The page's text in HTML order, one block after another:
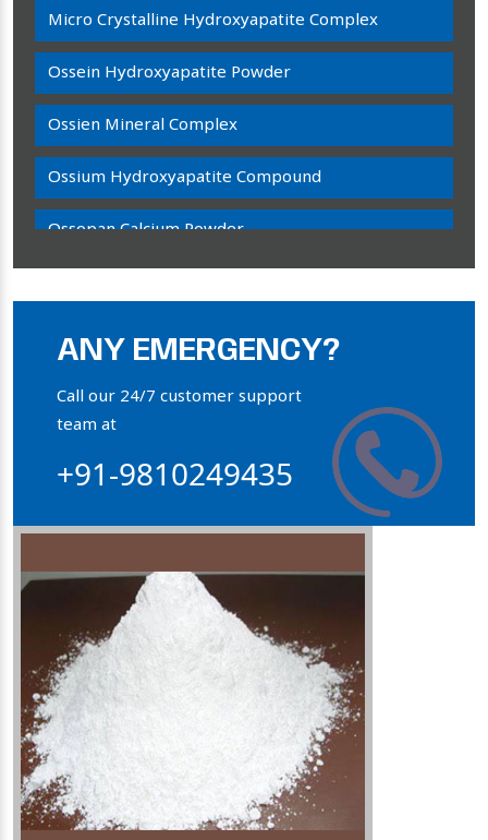
Micro Crystalline Hydroxyapatite Complex
Ossein Hydroxyapatite Powder
Ossien Mineral Complex
Ossium Hydroxyapatite Compound
Ossopan Calcium Powder
Bone Calcium Powder
Orthophosphate Powder
Collagen Hydroxyapatite Powder
ANY EMERGENCY?
Call our 24/7 customer support
team at
+91-9810249435